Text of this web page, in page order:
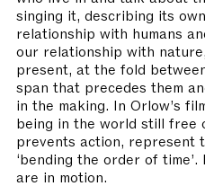
singing it, describing its
relationship with humans
our relationship with
present, at the fold
span that precedes them
in the making. In Orlow’s
being in the world still free
prevents action, represent
‘bending the order of
are in motion.